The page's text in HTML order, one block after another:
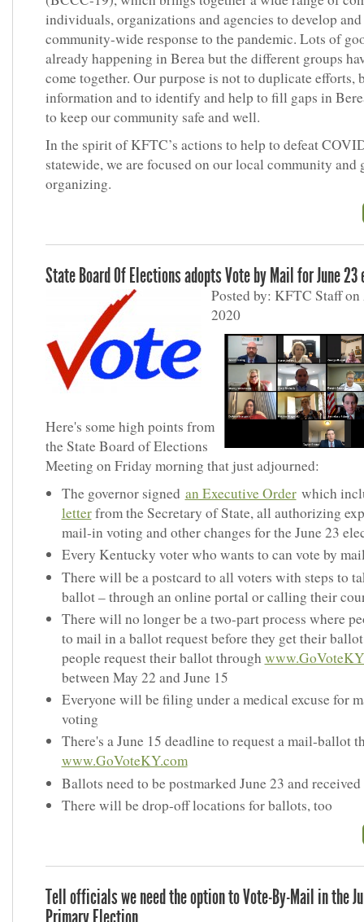
individuals, organizations and agencies to develop and
community-wide response to the pandemic. Lots of
already happening in Berea but the different groups
come together. Our purpose is not to duplicate efforts,
information and to identify and help to fill gaps in
to keep our community safe and well.
In the spirit of KFTC’s actions to help to defeat
statewide, we are focused on our local community and
organizing.
State Board Of Elections adopts Vote by Mail for June
Posted by: KFTC Staff
2020
Here's some high points from
the State Board of Elections
Meeting on Friday morning that just adjourned:
The governor signed an Executive Orderwhich
letterfrom the Secretary of State, all authorizing
mail-in voting and other changes for the June 23
Every Kentucky voter who wants to can vote by
There will be a postcard to all voters with steps to
ballot – through an online portal or calling their
There will no longer be a two-part process where
to mail in a ballot request before they get their
people request their ballot through
between May 22 and June 15
Everyone will be filing under a medical excuse for
voting
There's a June 15 deadline to request a mail-ballot
www.GoVoteKY.com
Ballots need to be postmarked June 23 and received
There will be drop-off locations for ballots, too
Tell officials we need the option to Vote-By-Mail in the
Primary Election